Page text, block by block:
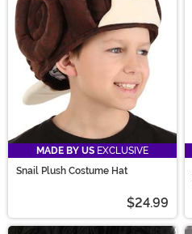
MADE BY US EXCLUSIVE
Snail Plush Costume Hat
$24.99